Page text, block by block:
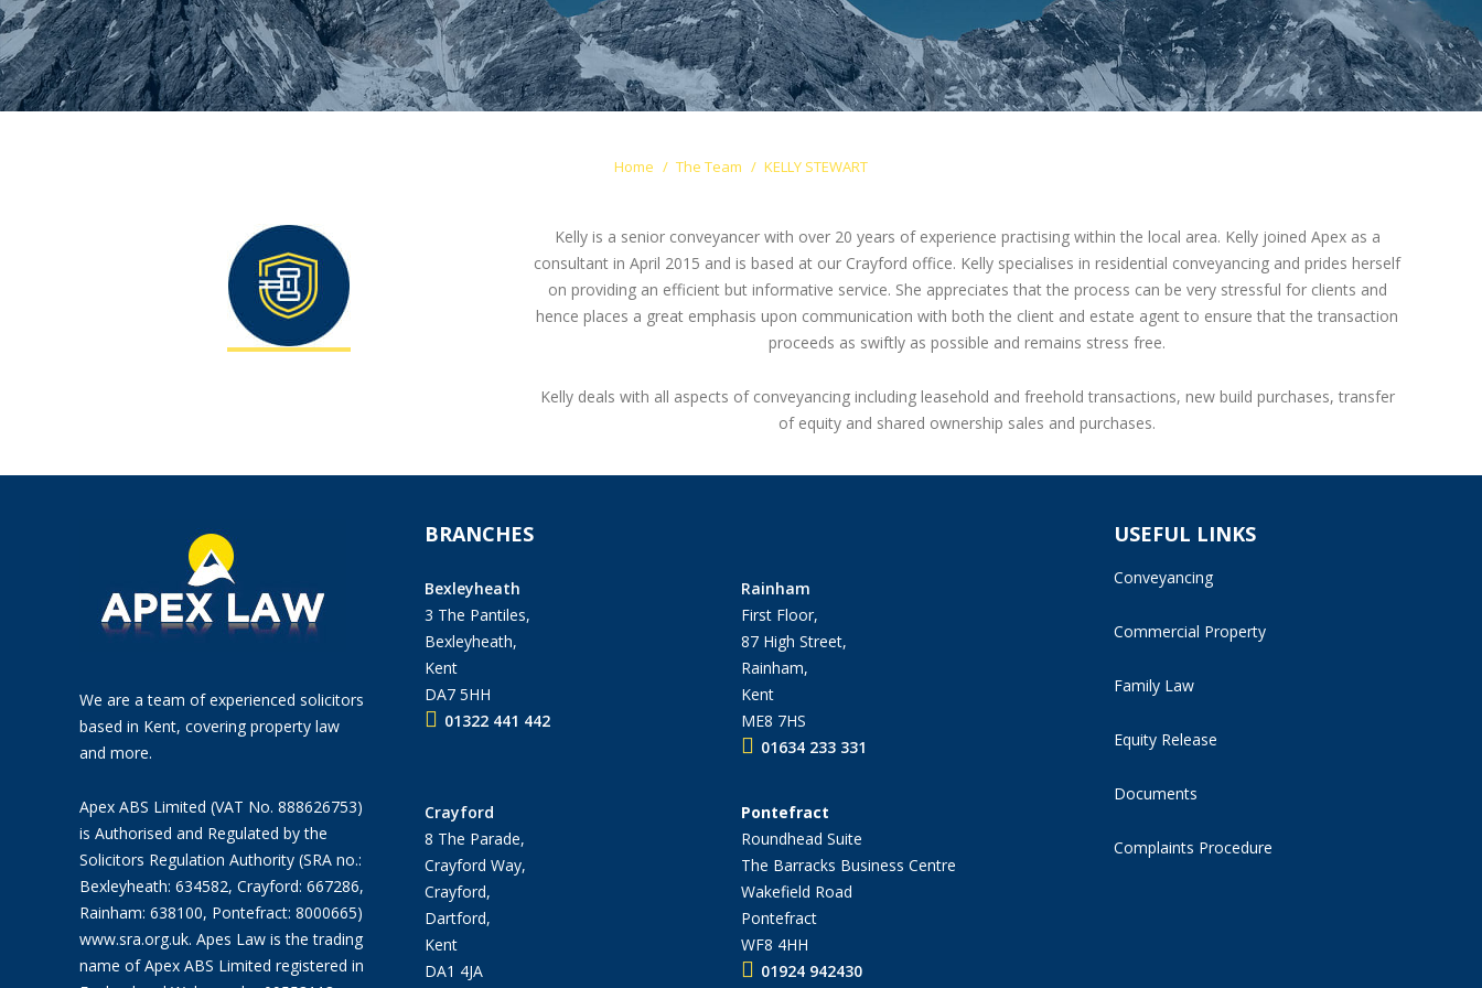
Home The Team KELLY STEWART
Kelly is a senior conveyancer with over 20 years of experience practising within the local area. Kelly joined Apex as a
consultant in April 2015 and is based at our Crayford office. Kelly specialises in residential conveyancing and prides herself
on providing an efficient but informative service. She appreciates that the process can be very stressful for clients and
hence places a great emphasis upon communication with both the client and estate agent to ensure that the transaction
proceeds as swiftly as possible and remains stress free.
Kelly deals with all aspects of conveyancing including leasehold and freehold transactions, new build purchases, transfer
of equity and shared ownership sales and purchases.
We are a team of experienced solicitors
based in Kent, covering property law
and more.
Apex ABS Limited (VAT No. 888626753)
is Authorised and Regulated by the
Solicitors Regulation Authority (SRA no.:
Bexleyheath: 634582, Crayford: 667286,
Rainham: 638100, Pontefract: 8000665)
www.sra.org.uk. Apes Law is the trading
name of Apex ABS Limited registered in
BRANCHES
Bexleyheath
3 The Pantiles,
Bexleyheath,
Kent
DA7 5HH
01322 441 442
Rainham
First Floor,
87 High Street,
Rainham,
Kent
ME8 7HS
01634 233 331
Crayford
8 The Parade,
Crayford Way,
Crayford,
Dartford,
Kent
DA1 4JA
Pontefract
Roundhead Suite
The Barracks Business Centre
Wakefield Road
Pontefract
WF8 4HH
01924 942430
USEFUL LINKS
Conveyancing
Commercial Property
Family Law
Equity Release
Documents
Complaints Procedure